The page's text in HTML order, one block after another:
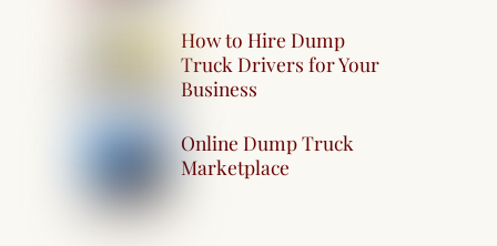
How to Hire Dump
Truck Drivers for Your
Business
Online Dump Truck
Marketplace